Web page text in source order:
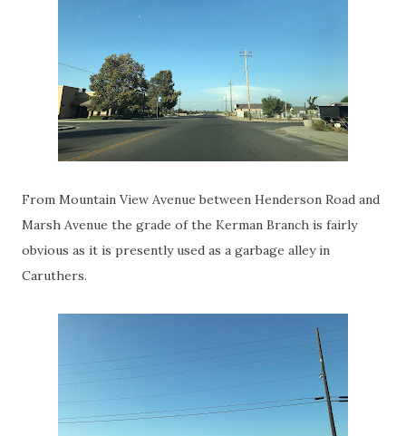
From Mountain View Avenue between Henderson Road and
Marsh Avenue the grade of the Kerman Branch is fairly
obvious as it is presently used as a garbage alley in
Caruthers.